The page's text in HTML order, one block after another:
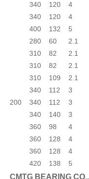
340
120 4
340
120 4
400
132 5
200
280 60 2.1
310
82 2.1
310
82 2.1
310
109 2.1
340
112 3
340
112 3
340
140 3
360
98 4
360
128 4
360
128 4
420
138 5
CMTG BEARING